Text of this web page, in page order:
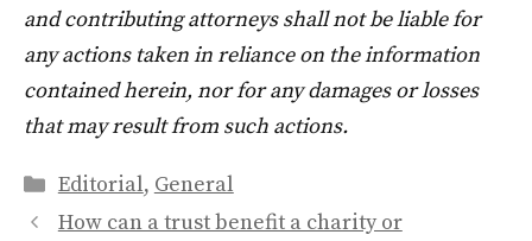
and contributing attorneys shall not be liable for
any actions taken in reliance on the information
contained herein, nor for any damages or losses
that may result from such actions.
Categories
Editorial, General
How can a trust benefit a charity or